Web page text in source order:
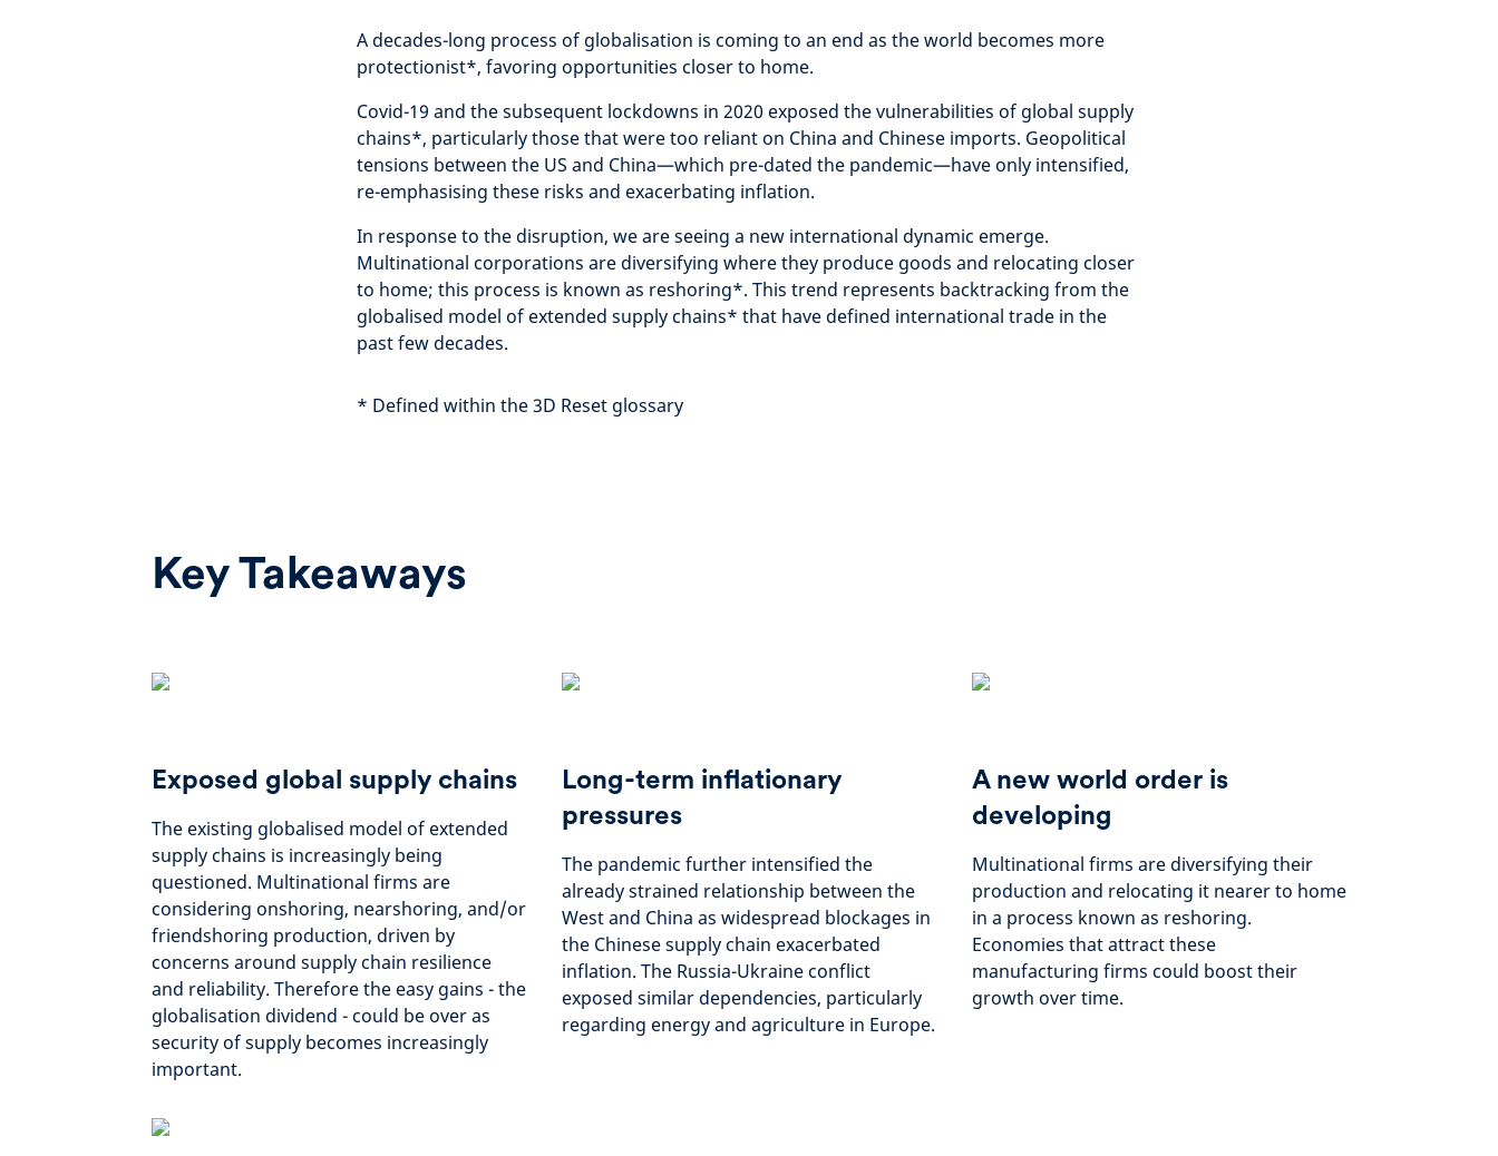
A decades-long process of globalisation is coming to an end as the world becomes more
protectionist*, favoring opportunities closer to home.
Covid-19 and the subsequent lockdowns in 2020 exposed the vulnerabilities of global supply
chains*, particularly those that were too reliant on China and Chinese imports. Geopolitical
tensions between the US and China—which pre-dated the pandemic—have only intensified,
re-emphasising these risks and exacerbating inflation.
In response to the disruption, we are seeing a new international dynamic emerge.
Multinational corporations are diversifying where they produce goods and relocating closer
to home; this process is known as reshoring*. This trend represents backtracking from the
globalised model of extended supply chains* that have defined international trade in the
past few decades.
* Defined within the 3D Reset glossary
Key Takeaways
Exposed global supply chains
The existing globalised model of extended
supply chains is increasingly being
questioned. Multinational firms are
considering onshoring, nearshoring, and/or
friendshoring production, driven by
concerns around supply chain resilience
and reliability. Therefore the easy gains - the
globalisation dividend - could be over as
security of supply becomes increasingly
important.
Long-term inflationary
pressures
The pandemic further intensified the
already strained relationship between the
West and China as widespread blockages in
the Chinese supply chain exacerbated
inflation. The Russia-Ukraine conflict
exposed similar dependencies, particularly
regarding energy and agriculture in Europe.
A new world order is
developing
Multinational firms are diversifying their
production and relocating it nearer to home
in a process known as reshoring.
Economies that attract these
manufacturing firms could boost their
growth over time.